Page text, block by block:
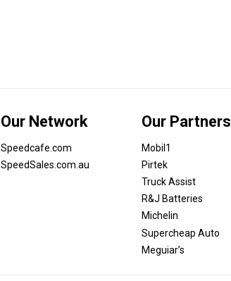
Our Network
Speedcafe.com
SpeedSales.com.au
Our Partners
Mobil1
Pirtek
Truck Assist
R&J Batteries
Michelin
Supercheap Auto
Meguiar’s